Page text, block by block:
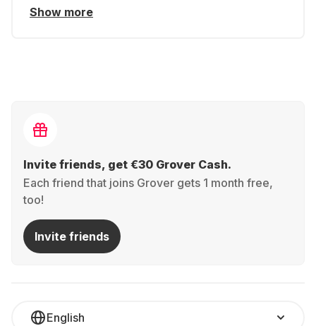
Show more
Invite friends, get €30 Grover Cash.
Each friend that joins Grover gets 1 month free,
too!
Invite friends
English